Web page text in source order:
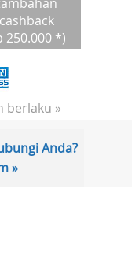
cashback
250.000 *)
berlaku »
Anda?
»